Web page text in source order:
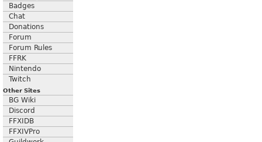
Badges
Chat
Donations
Forum
Forum Rules
FFRK
Nintendo
Twitch
Other Sites
BG Wiki
Discord
FFXIDB
FFXIVPro